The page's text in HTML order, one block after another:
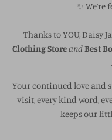
✨
Thanks to YOU, Daisy
Clothing StoreandBest
Your continued love and
visit, every kind word,
keeps our